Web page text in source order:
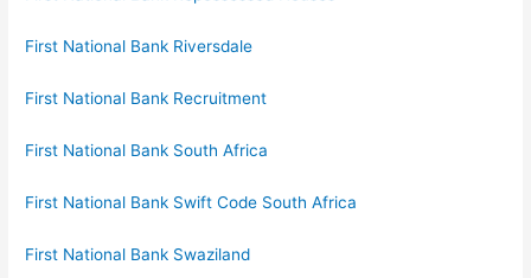
First National Bank Riversdale
First National Bank Recruitment
First National Bank South Africa
First National Bank Swift Code South Africa
First National Bank Swaziland